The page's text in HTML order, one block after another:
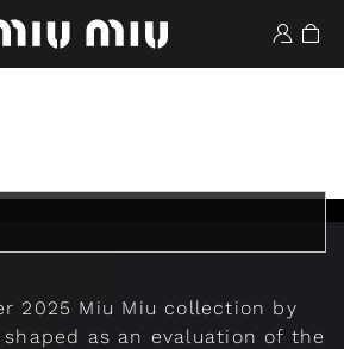
Wishlist
2025 Miu Miu collection by
as an evaluation of the